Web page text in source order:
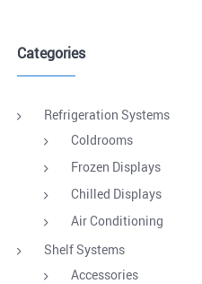
Categories
Refrigeration Systems
Coldrooms
Frozen Displays
Chilled Displays
Air Conditioning
Shelf Systems
Accessories